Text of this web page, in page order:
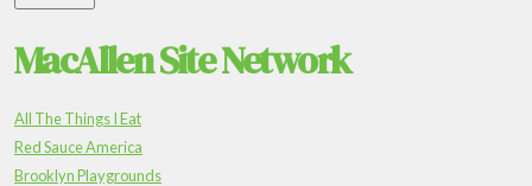
MacAllen Site Network
All The Things I Eat
Red Sauce America
Brooklyn Playgrounds